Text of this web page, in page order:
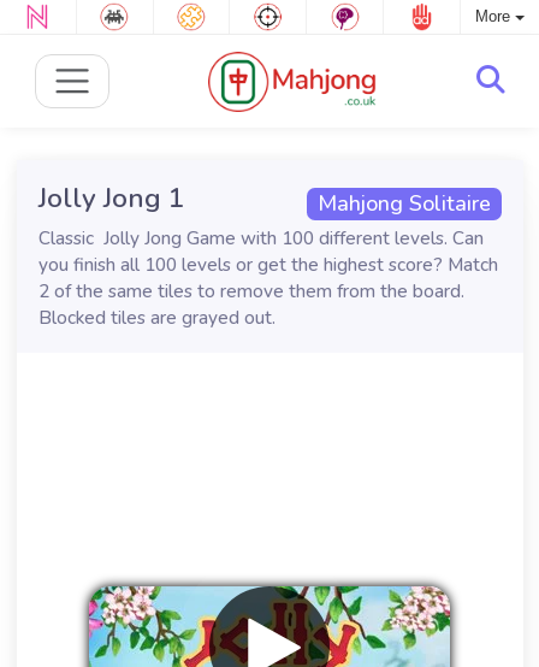
More
Mahjong Solitaire
Jolly Jong 1
Classic Jolly Jong Game with 100 different levels. Can
you finish all 100 levels or get the highest score? Match
2 of the same tiles to remove them from the board.
Blocked tiles are grayed out.